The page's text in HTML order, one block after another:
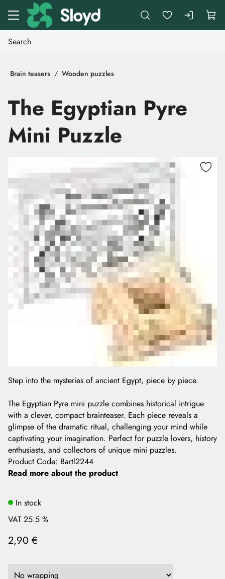
Go to main content
Brain teasers Wooden puzzles
The Egyptian Pyre
Mini Puzzle
Step into the mysteries of ancient Egypt, piece by piece.
The Egyptian Pyre mini puzzle combines historical intrigue
with a clever, compact brainteaser. Each piece reveals a
glimpse of the dramatic ritual, challenging your mind while
captivating your imagination. Perfect for puzzle lovers, history
enthusiasts, and collectors of unique mini puzzles.
Product Code: Bartl2244
Read more about the product
In stock
VAT 25.5 %
2,90 €